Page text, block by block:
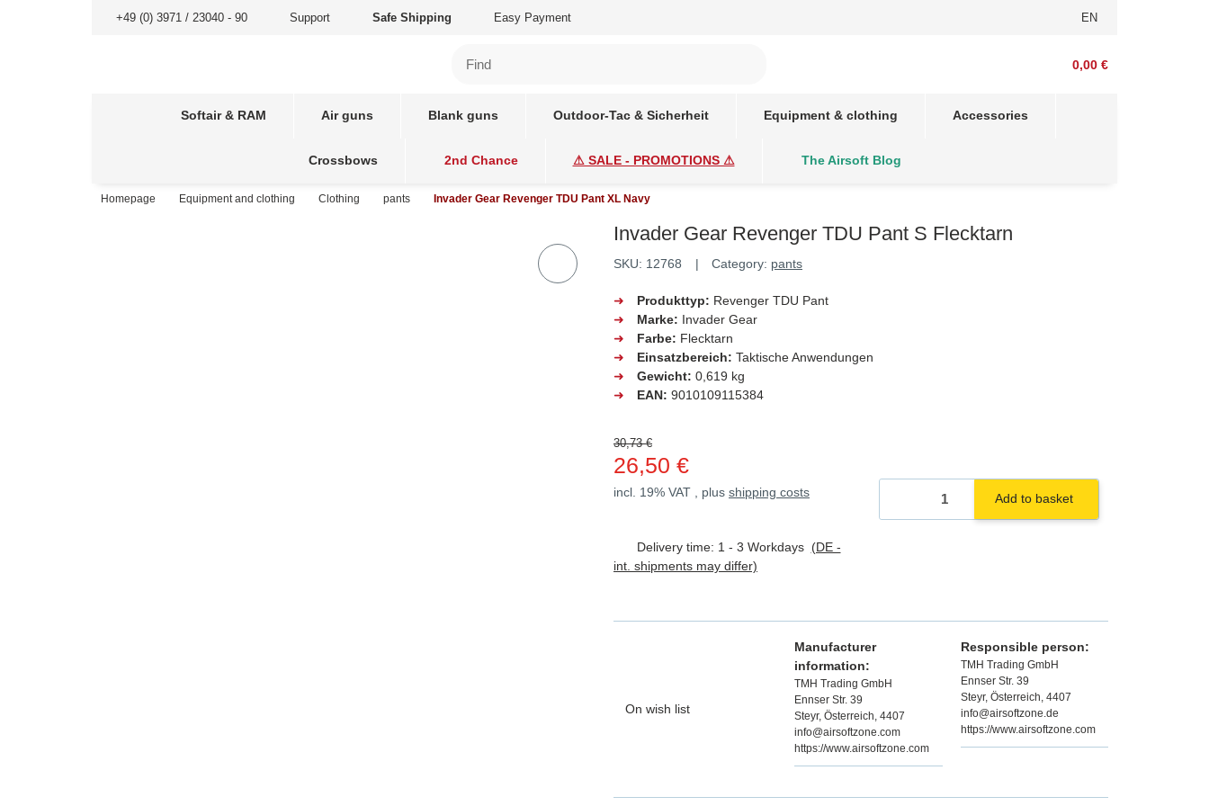
+49 (0) 3971 / 23040 - 90 Support Safe Shipping Easy Payment EN
0,00 €
Softair & RAM Air guns Blank guns Outdoor-Tac & Sicherheit Equipment & clothing Accessories
Crossbows 2nd Chance ⚠ SALE - PROMOTIONS ⚠ The Airsoft Blog
Homepage Equipment and clothing Clothing pants Invader Gear Revenger TDU Pant XL Navy
Invader Gear Revenger TDU Pant S Flecktarn
SKU: 12768 Category: pants
➜ Produkttyp: Revenger TDU Pant
➜
Marke: Invader Gear
➜
Farbe: Flecktarn
➜
Einsatzbereich: Taktische Anwendungen
➜
Gewicht: 0,619 kg
➜
EAN: 9010109115384
30,73 €
26,50 €
incl. 19% VAT , plus shipping costs
Delivery time: 1 - 3 Workdays (DE -
int. shipments may differ)
Add to basket
On wish list
Manufacturer
information:
TMH Trading GmbH
Ennser Str. 39
Steyr, Österreich, 4407
info@airsoftzone.com
https://www.airsoftzone.com
Responsible person:
TMH Trading GmbH
Ennser Str. 39
Steyr, Österreich, 4407
info@airsoftzone.de
https://www.airsoftzone.com